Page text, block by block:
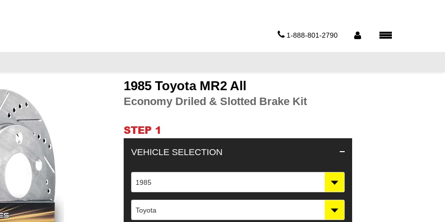
1-888-801-2790
1985 Toyota MR2 All
Economy Driled & Slotted Brake Kit
STEP 1
VEHICLE SELECTION
1985
Toyota